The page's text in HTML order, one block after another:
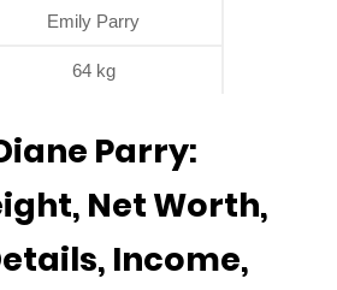
Emily Parry
64 kg
Parry:
Net Worth,
Income,